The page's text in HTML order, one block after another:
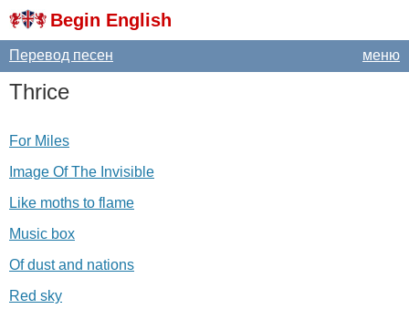
Begin English
меню
Перевод песен
Thrice
For Miles
Image Of The Invisible
Like moths to flame
Music box
Of dust and nations
Red sky